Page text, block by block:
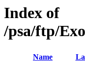
Index of
/psa/ftp/
Name